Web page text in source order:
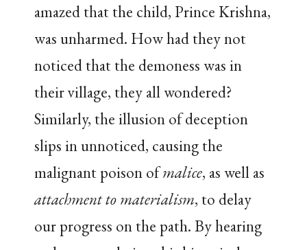
amazed that the child, Prince Krishna,
was unharmed. How had they not
noticed that the demoness was in
their village, they all wondered?
Similarly, the illusion of deception
slips in unnoticed, causing the
malignant poison ofmalice, as well as
attachment to materialism, to delay
our progress on the path. By hearing